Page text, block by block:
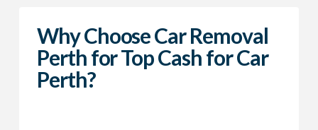
Why Choose Car Removal
Perth for Top Cash for Car
Perth?